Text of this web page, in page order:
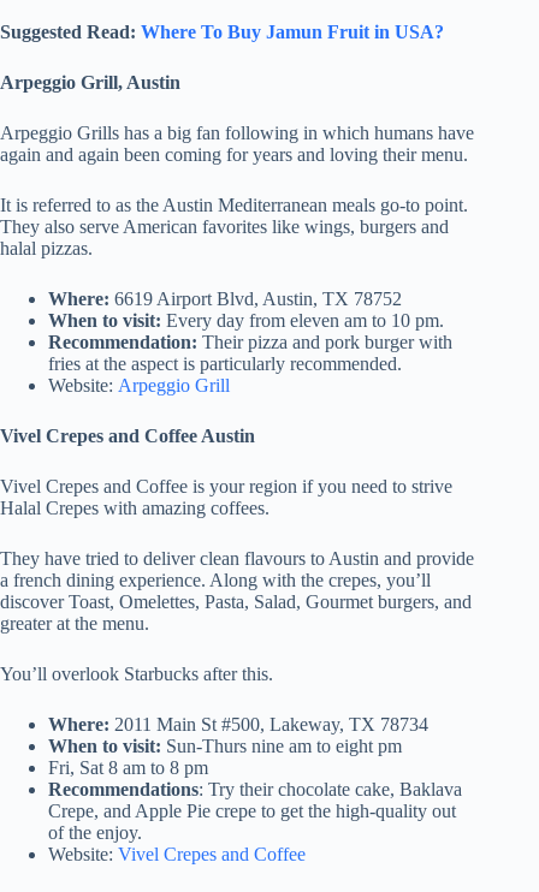
Suggested Read: Where To Buy Jamun Fruit in USA?
Arpeggio Grill, Austin
Arpeggio Grills has a big fan following in which humans have
again and again been coming for years and loving their menu.
It is referred to as the Austin Mediterranean meals go-to point.
They also serve American favorites like wings, burgers and
halal pizzas.
Where: 6619 Airport Blvd, Austin, TX 78752
When to visit: Every day from eleven am to 10 pm.
Recommendation: Their pizza and pork burger with
fries at the aspect is particularly recommended.
Website: Arpeggio Grill
Vivel Crepes and Coffee Austin
Vivel Crepes and Coffee is your region if you need to strive
Halal Crepes with amazing coffees.
They have tried to deliver clean flavours to Austin and provide
a french dining experience. Along with the crepes, you’ll
discover Toast, Omelettes, Pasta, Salad, Gourmet burgers, and
greater at the menu.
You’ll overlook Starbucks after this.
Where: 2011 Main St #500, Lakeway, TX 78734
When to visit: Sun-Thurs nine am to eight pm
Fri, Sat 8 am to 8 pm
Recommendations: Try their chocolate cake, Baklava
Crepe, and Apple Pie crepe to get the high-quality out
of the enjoy.
Website: Vivel Crepes and Coffee